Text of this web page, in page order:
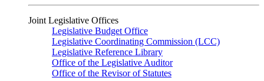
Joint Legislative Offices
Legislative Budget Office
Legislative Coordinating Commission (LCC)
Legislative Reference Library
Office of the Legislative Auditor
Office of the Revisor of Statutes